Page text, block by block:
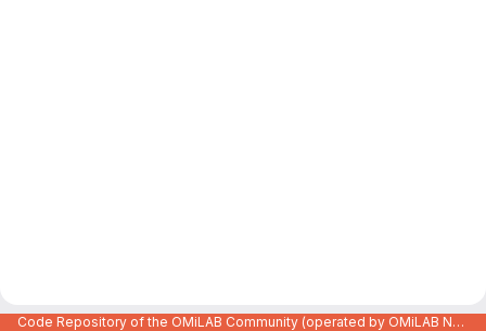
Code Repository of the OMiLAB Community (operated by OMiLAB NPO)